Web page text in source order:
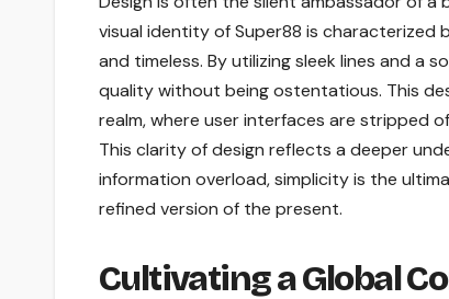
visual identity of Super88 is characterized
and timeless. By utilizing sleek lines and a
quality without being ostentatious. This
realm, where user interfaces are stripped
This clarity of design reflects a deeper
information overload, simplicity is the
refined version of the present.
Cultivating a Global